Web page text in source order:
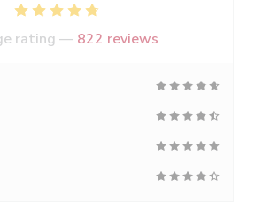
rating — 822 reviews